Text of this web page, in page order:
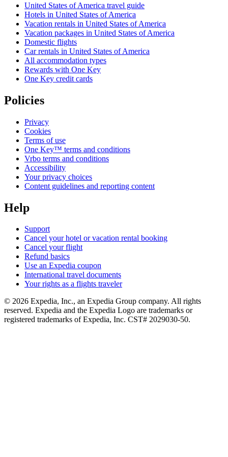
United States of America travel guide
Hotels in United States of America
Vacation rentals in United States of America
Vacation packages in United States of America
Domestic flights
Car rentals in United States of America
All accommodation types
Rewards with One Key
One Key credit cards
Policies
Privacy
Cookies
Terms of use
One Key™ terms and conditions
Vrbo terms and conditions
Accessibility
Your privacy choices
Content guidelines and reporting content
Help
Support
Cancel your hotel or vacation rental booking
Cancel your flight
Refund basics
Use an Expedia coupon
International travel documents
Your rights as a flights traveler
© 2026 Expedia, Inc., an Expedia Group company. All rights
reserved. Expedia and the Expedia Logo are trademarks or
registered trademarks of Expedia, Inc. CST# 2029030-50.